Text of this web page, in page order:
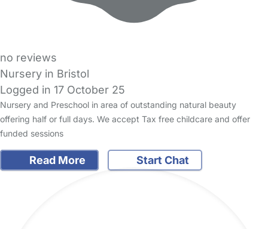
no reviews
Nursery in Bristol
Logged in 17 October 25
Nursery and Preschool in area of outstanding natural beauty
offering half or full days. We accept Tax free childcare and offer
funded sessions
Read More Start Chat